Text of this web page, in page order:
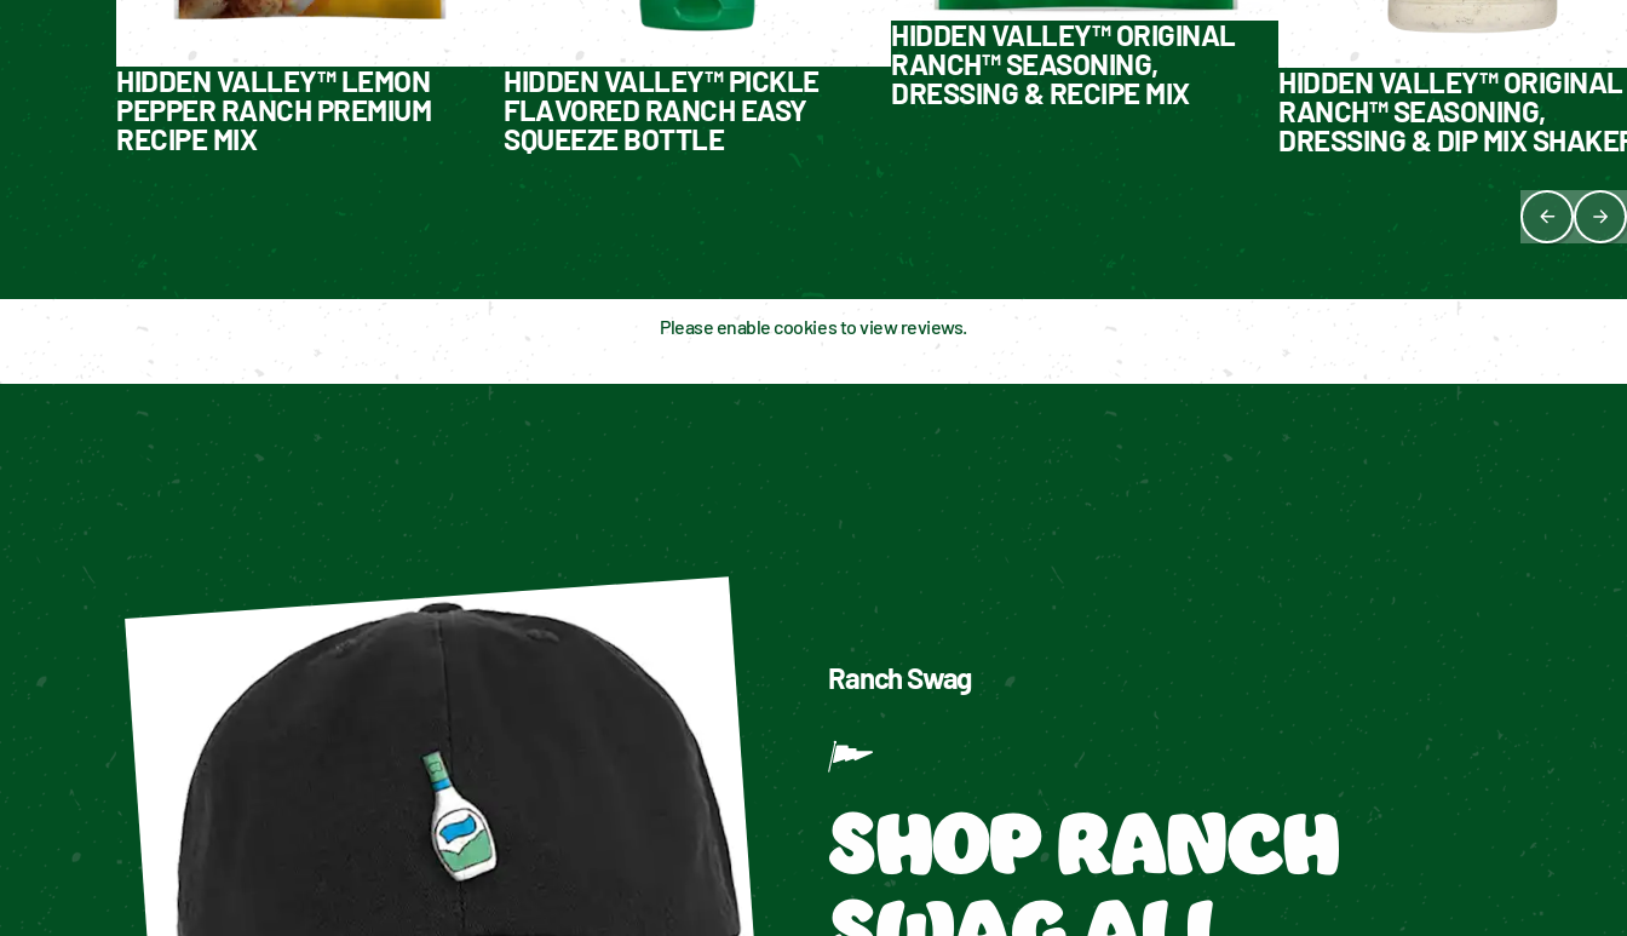
HIDDEN VALLEY™ LEMON
PEPPER RANCH PREMIUM
RECIPE MIX
HIDDEN VALLEY™ PICKLE
FLAVORED RANCH EASY
SQUEEZE BOTTLE
HIDDEN VALLEY™ ORIGINAL
RANCH™ SEASONING,
DRESSING & RECIPE MIX
HIDDEN VALLEY™ ORIGINAL
RANCH™ SEASONING,
DRESSING & DIP MIX
Please enable cookies to view reviews.
Ranch Swag
SHOP RANCH